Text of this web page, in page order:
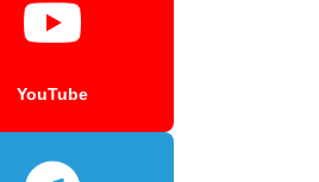
YouTube